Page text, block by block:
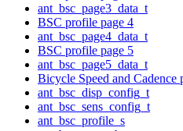
ant_bsc_page3_data_t
BSC profile page 4
ant_bsc_page4_data_t
BSC profile page 5
ant_bsc_page5_data_t
Bicycle Speed and Cadence
ant_bsc_disp_config_t
ant_bsc_sens_config_t
ant_bsc_profile_s